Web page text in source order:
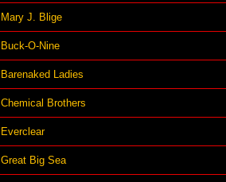
Mary J. Blige
Buck-O-Nine
Barenaked Ladies
Chemical Brothers
Everclear
Great Big Sea